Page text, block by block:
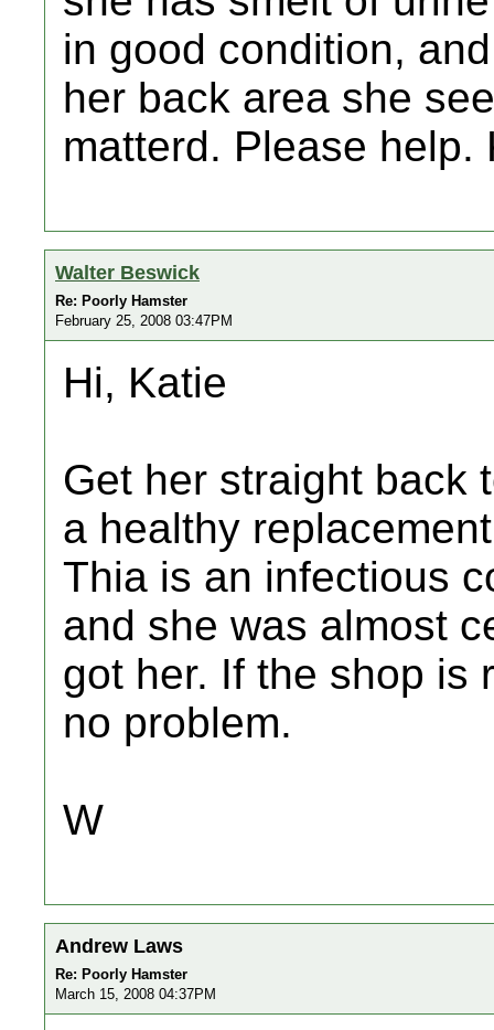
in good condition,
her back area she
matterd. Please help.
Walter Beswick
Re: Poorly Hamster
February 25, 2008 03:47PM
Hi, Katie
Get her straight back
a healthy
Thia is an infectious
and she was almost
got her. If the shop is
no problem.
W
Andrew Laws
Re: Poorly Hamster
March 15, 2008 04:37PM